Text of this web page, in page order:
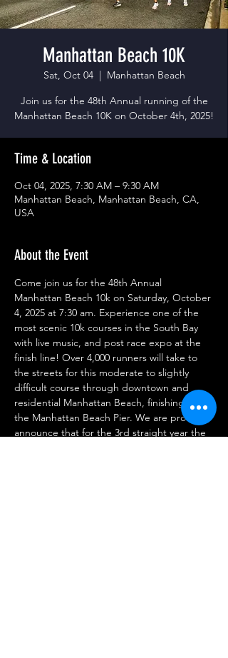
Manhattan Beach 10K
Sat, Oct 04
  |
Manhattan Beach
Join us for the 48th Annual running of the
Manhattan Beach 10K on October 4th, 2025!
Time & Location
Oct 04, 2025, 7:30 AM – 9:30 AM
Manhattan Beach, Manhattan Beach, CA,
USA
About the Event
Come join us for the 48th Annual
Manhattan Beach 10k on Saturday, October
4, 2025 at 7:30 am. Experience one of the
most scenic 10k courses in the South Bay
with live music, and post race expo at the
finish line! Over 4,000 runners will take to
the streets for this moderate to slightly
difficult course through downtown and
residential Manhattan Beach, finishing at
the Manhattan Beach Pier. We are proud to
announce that for the 3rd straight year the